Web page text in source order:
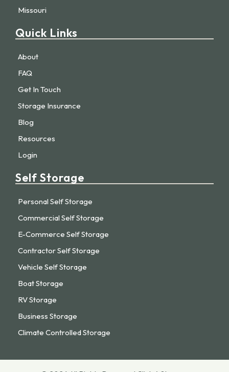
Missouri
Quick Links
About
FAQ
Get In Touch
Storage Insurance
Blog
Resources
Login
Self Storage
Personal Self Storage
Commercial Self Storage
E-Commerce Self Storage
Contractor Self Storage
Vehicle Self Storage
Boat Storage
RV Storage
Business Storage
Climate Controlled Storage